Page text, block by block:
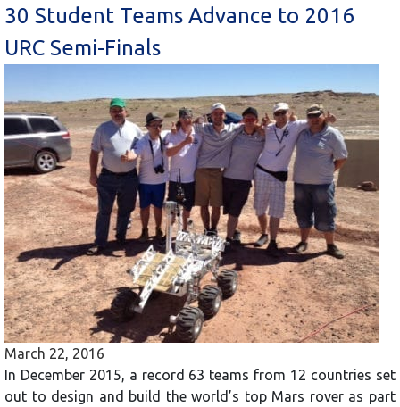
30 Student Teams Advance to 2016
URC Semi-Finals
March 22, 2016
In December 2015, a record 63 teams from 12 countries set
out to design and build the world’s top Mars rover as part